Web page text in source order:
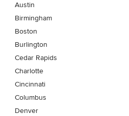
Austin
Birmingham
Boston
Burlington
Cedar Rapids
Charlotte
Cincinnati
Columbus
Denver